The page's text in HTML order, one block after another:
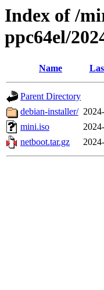
Index of /
ppc64el/
Name
Parent Directory
debian-installer/
mini.iso
netboot.tar.gz